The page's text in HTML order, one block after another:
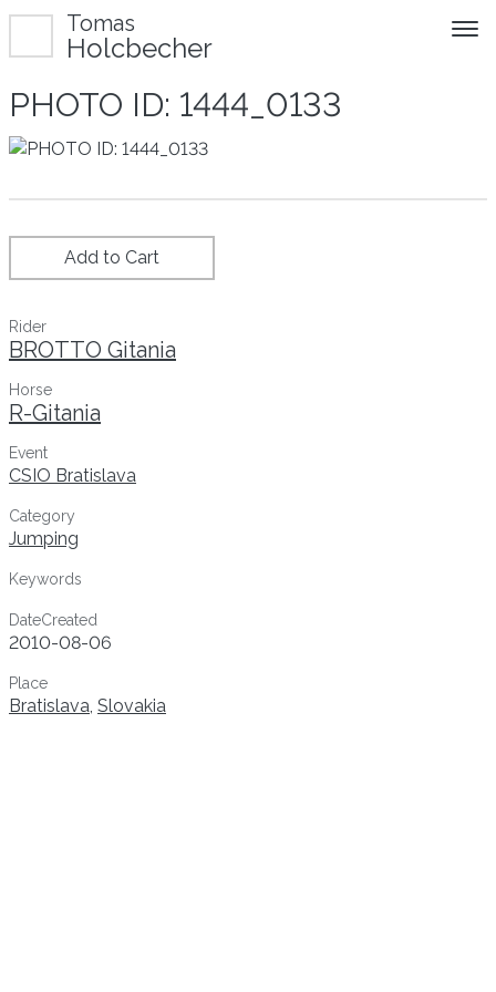
Tomas
Holcbecher
PHOTO ID: 1444_0133
Add to Cart
Rider
BROTTO Gitania
Horse
R-Gitania
Event
CSIO Bratislava
Category
Jumping
Keywords
DateCreated
2010-08-06
Place
Bratislava, Slovakia